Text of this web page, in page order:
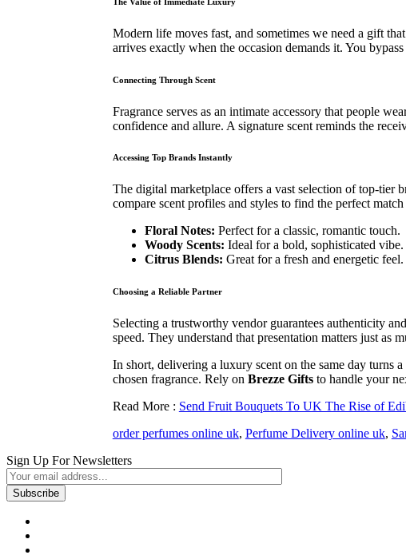
Modern life moves fast, and sometimes we need a gift
arrives exactly when the occasion demands it. You
Connecting Through Scent
Fragrance serves as an intimate accessory that people
confidence and allure. A signature scent reminds the
Accessing Top Brands Instantly
The digital marketplace offers a vast selection of top-tier
compare scent profiles and styles to find the perfect
Floral Notes: Perfect for a classic, romantic touch.
Woody Scents: Ideal for a bold, sophisticated vibe.
Citrus Blends: Great for a fresh and energetic feel.
Choosing a Reliable Partner
Selecting a trustworthy vendor guarantees authenticity
speed. They understand that presentation matters just as
In short, delivering a luxury scent on the same day turns
chosen fragrance. Rely on Brezze Giftsto handle your
Read More : Send Fruit Bouquets To UK The Rise of
order perfumes online uk, Perfume Delivery online uk,
Sign Up For Newsletters